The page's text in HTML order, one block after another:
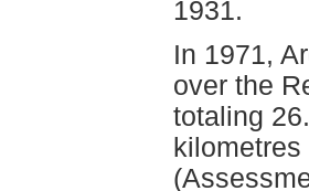
1931.
In 1971,
over the
totaling